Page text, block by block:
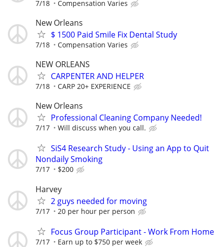
7/18 Compensation Varies
New Orleans
$ 1500 Paid Smile Fix Dental Study
7/18 Compensation Varies
NEW ORLEANS
CARPENTER AND HELPER
7/18 CARP 20+ EXPERIENCE
New Orleans
Professional Cleaning Company Needed!
7/17 Will discuss when you call.
SiS4 Research Study - Using an App to Quit
Nondaily Smoking
7/17 $200
Harvey
2 guys needed for moving
7/17 20 per hour per person
Focus Group Participant - Work From Home
7/17 Earn up to $750 per week